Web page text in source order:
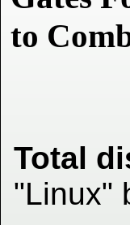
to
Total
"Linux"